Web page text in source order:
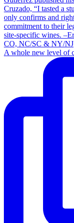
A whole new level of